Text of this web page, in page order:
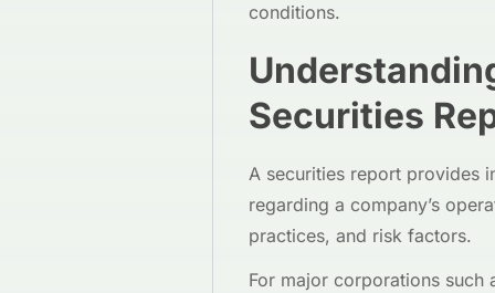
conditions.
Securities
A securities report provides
regarding a company’s
practices, and risk factors.
For major corporations such